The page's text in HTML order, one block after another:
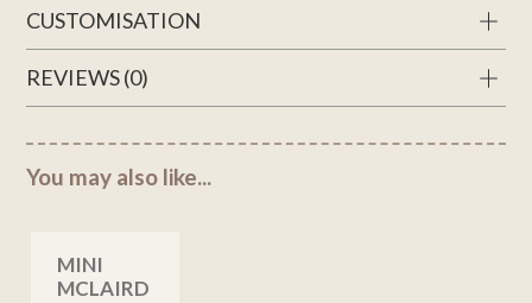
CUSTOMISATION
REVIEWS (0)
You may also like...
MINI
MCLAIRD